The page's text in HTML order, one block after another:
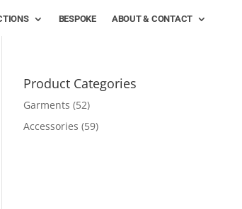
BESPOKE ABOUT & CONTACT
Product Categories
Garments (52)
Accessories (59)